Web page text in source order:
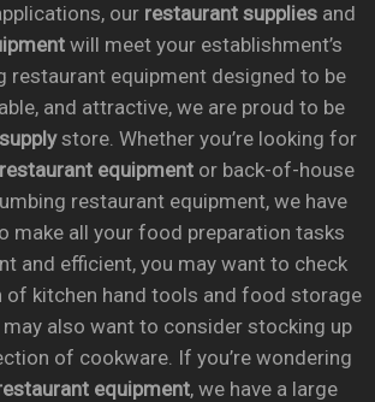
our restaurant suppliesand
will meet your establishment’s
restaurant equipment designed to be
and attractive, we are proud to be
store. Whether you’re looking for
restaurant equipmentor back-of-house
restaurant equipment, we have
make all your food preparation tasks
and efficient, you may want to check
of kitchen hand tools and food storage
may also want to consider stocking up
of cookware. If you’re wondering
equipment, we have a large